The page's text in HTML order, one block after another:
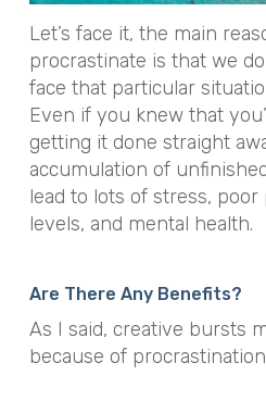
Let’s face it, the main
procrastinate is that we
face that particular
Even if you knew that
getting it done straight
accumulation of
lead to lots of stress,
levels, and mental health.
Are There Any Benefits?
As I said, creative bursts
because of